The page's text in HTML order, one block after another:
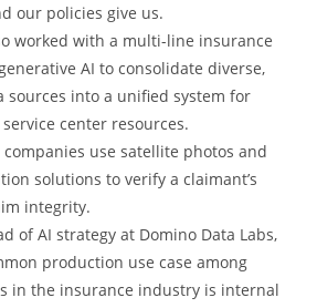
our policies give us.
worked with a multi-line insurance
AI to consolidate diverse,
sources into a unified system for
center resources.
use satellite photos and
solutions to verify a claimant’s
integrity.
of AI strategy at Domino Data Labs,
production use case among
in the insurance industry is internal